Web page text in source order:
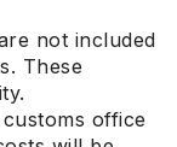
not included
These
office